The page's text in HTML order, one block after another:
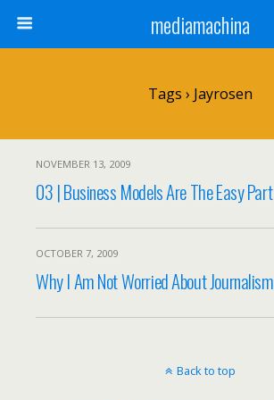
mediamachina
Tags › Jayrosen
NOVEMBER 13, 2009
03 | Business Models Are The Easy Part
OCTOBER 7, 2009
Why I Am Not Worried About Journalism
Back to top